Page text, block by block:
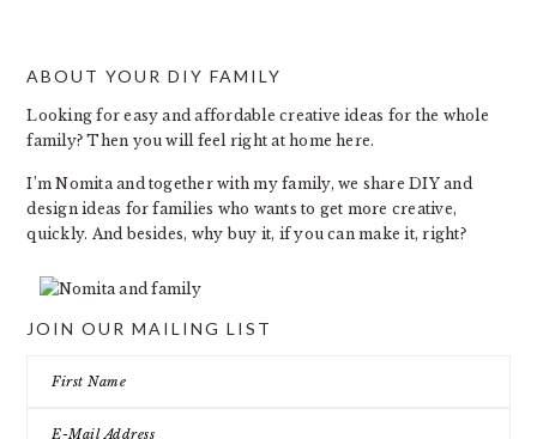
FOOTER
ABOUT YOUR DIY FAMILY
Looking for easy and affordable creative ideas for the whole
family? Then you will feel right at home here.
I’m Nomita and together with my family, we share DIY and
design ideas for families who wants to get more creative,
quickly. And besides, why buy it, if you can make it, right?
JOIN OUR MAILING LIST